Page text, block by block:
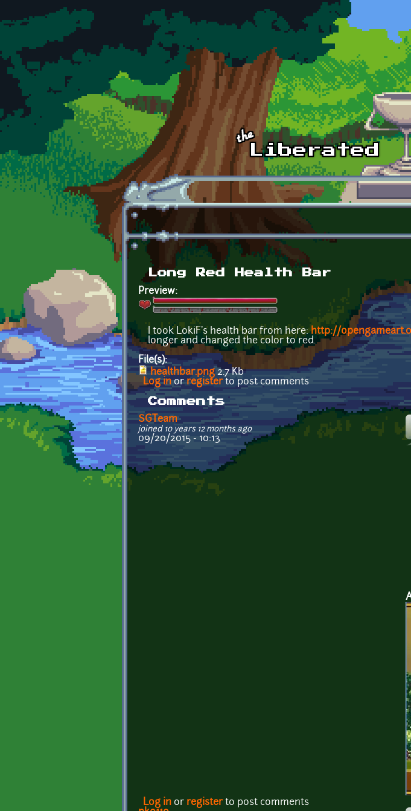
Skip to main content
Long Red Health Bar
Preview:
I took LokiF's health bar from here:http://
longer and changed the color to red.
File(s):
healthbar.png2.7 Kb
Log inorregisterto post comments
Comments
SGTeam
joined 10 years 12 months ago
09/20/2015 - 10:13
Log in or registerto post comments